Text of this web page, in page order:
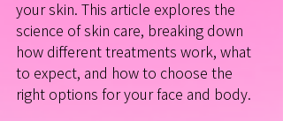
your skin. This article explores the
science of skin care, breaking down
how different treatments work, what
to expect, and how to choose the
right options for your face and body.